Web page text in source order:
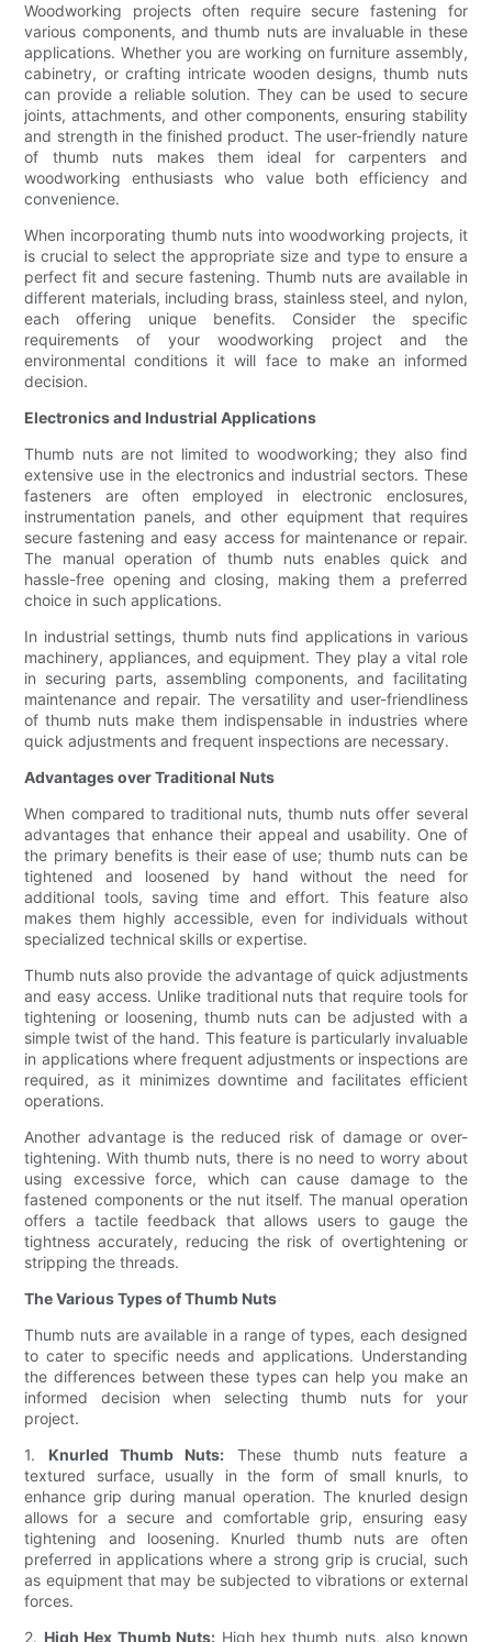
Woodworking projects often require secure fastening for
various components, and thumb nuts are invaluable in these
applications. Whether you are working on furniture assembly,
cabinetry, or crafting intricate wooden designs, thumb nuts
can provide a reliable solution. They can be used to secure
joints, attachments, and other components, ensuring stability
and strength in the finished product. The user-friendly nature
of thumb nuts makes them ideal for carpenters and
woodworking enthusiasts who value both efficiency and
convenience.
When incorporating thumb nuts into woodworking projects, it
is crucial to select the appropriate size and type to ensure a
perfect fit and secure fastening. Thumb nuts are available in
different materials, including brass, stainless steel, and nylon,
each offering unique benefits. Consider the specific
requirements of your woodworking project and the
environmental conditions it will face to make an informed
decision.
Electronics and Industrial Applications
Thumb nuts are not limited to woodworking; they also find
extensive use in the electronics and industrial sectors. These
fasteners are often employed in electronic enclosures,
instrumentation panels, and other equipment that requires
secure fastening and easy access for maintenance or repair.
The manual operation of thumb nuts enables quick and
hassle-free opening and closing, making them a preferred
choice in such applications.
In industrial settings, thumb nuts find applications in various
machinery, appliances, and equipment. They play a vital role
in securing parts, assembling components, and facilitating
maintenance and repair. The versatility and user-friendliness
of thumb nuts make them indispensable in industries where
quick adjustments and frequent inspections are necessary.
Advantages over Traditional Nuts
When compared to traditional nuts, thumb nuts offer several
advantages that enhance their appeal and usability. One of
the primary benefits is their ease of use; thumb nuts can be
tightened and loosened by hand without the need for
additional tools, saving time and effort. This feature also
makes them highly accessible, even for individuals without
specialized technical skills or expertise.
Thumb nuts also provide the advantage of quick adjustments
and easy access. Unlike traditional nuts that require tools for
tightening or loosening, thumb nuts can be adjusted with a
simple twist of the hand. This feature is particularly invaluable
in applications where frequent adjustments or inspections are
required, as it minimizes downtime and facilitates efficient
operations.
Another advantage is the reduced risk of damage or over-
tightening. With thumb nuts, there is no need to worry about
using excessive force, which can cause damage to the
fastened components or the nut itself. The manual operation
offers a tactile feedback that allows users to gauge the
tightness accurately, reducing the risk of overtightening or
stripping the threads.
The Various Types of Thumb Nuts
Thumb nuts are available in a range of types, each designed
to cater to specific needs and applications. Understanding
the differences between these types can help you make an
informed decision when selecting thumb nuts for your
project.
1. Knurled Thumb Nuts: These thumb nuts feature a
textured surface, usually in the form of small knurls, to
enhance grip during manual operation. The knurled design
allows for a secure and comfortable grip, ensuring easy
tightening and loosening. Knurled thumb nuts are often
preferred in applications where a strong grip is crucial, such
as equipment that may be subjected to vibrations or external
forces.
2. High Hex Thumb Nuts: High hex thumb nuts, also known